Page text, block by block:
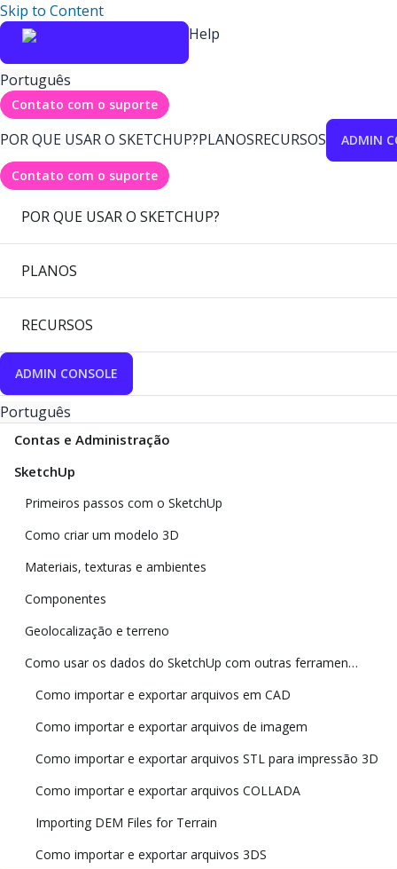
Skip to Content
Help
Português
Contato com o suporte
POR QUE USAR O SKETCHUP?PLANOSRECURSOS ADMIN
Contato com o suporte
POR QUE USAR O SKETCHUP?
PLANOS
RECURSOS
ADMIN CONSOLE
Português
Contas e Administração
SketchUp
Primeiros passos com o SketchUp
Como criar um modelo 3D
Materiais, texturas e ambientes
Componentes
Geolocalização e terreno
Como usar os dados do SketchUp com outras ferramentas e programas de modelagem
Como importar e exportar arquivos em CAD
Como importar e exportar arquivos de imagem
Como importar e exportar arquivos STL para impressão 3D
Como importar e exportar arquivos COLLADA
Importing DEM Files for Terrain
Como importar e exportar arquivos 3DS